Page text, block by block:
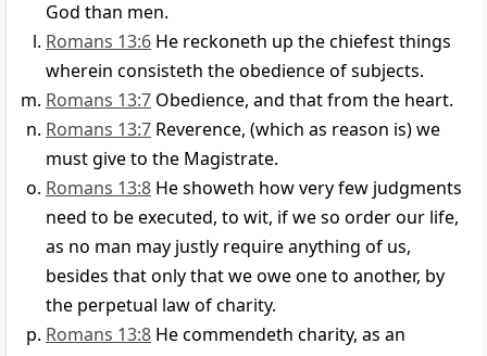
God than men.
Romans 13:6 He reckoneth up the chiefest things
wherein consisteth the obedience of subjects.
Romans 13:7 Obedience, and that from the heart.
Romans 13:7 Reverence, (which as reason is) we
must give to the Magistrate.
Romans 13:8 He showeth how very few judgments
need to be executed, to wit, if we so order our life,
as no man may justly require anything of us,
besides that only that we owe one to another, by
the perpetual law of charity.
Romans 13:8 He commendeth charity, as an